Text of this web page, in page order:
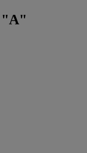
"A"